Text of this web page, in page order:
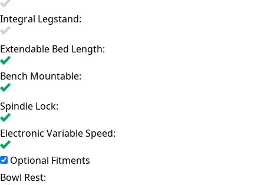
Integral Legstand:
Extendable Bed Length:
Bench Mountable:
Spindle Lock:
Electronic Variable Speed:
Optional Fitments
Bowl Rest: